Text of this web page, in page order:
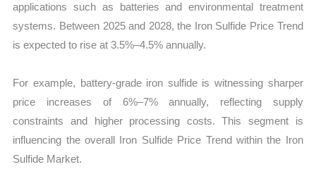
applications such as batteries and environmental treatment
systems. Between 2025 and 2028, the Iron Sulfide Price Trend
is expected to rise at 3.5%–4.5% annually.
For example, battery-grade iron sulfide is witnessing sharper
price increases of 6%–7% annually, reflecting supply
constraints and higher processing costs. This segment is
influencing the overall Iron Sulfide Price Trend within the Iron
Sulfide Market.